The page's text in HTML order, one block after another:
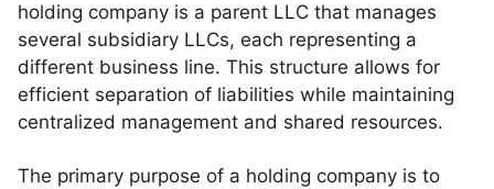
holding company is a parent LLC that manages
several subsidiary LLCs, each representing a
different business line. This structure allows for
efficient separation of liabilities while maintaining
centralized management and shared resources.
The primary purpose of a holding company is to